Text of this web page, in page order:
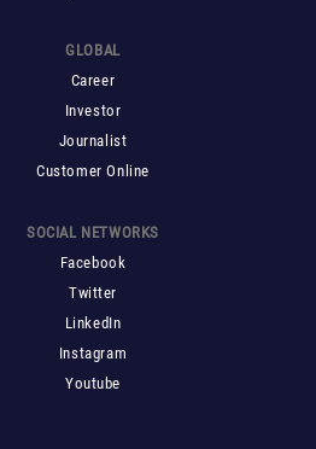
GLOBAL
Career
Investor
Journalist
Customer Online
SOCIAL NETWORKS
Facebook
Twitter
LinkedIn
Instagram
Youtube